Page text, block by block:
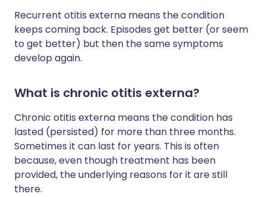
Recurrent otitis externa means the condition
keeps coming back. Episodes get better (or seem
to get better) but then the same symptoms
develop again.
What is chronic otitis externa?
Chronic otitis externa means the condition has
lasted (persisted) for more than three months.
Sometimes it can last for years. This is often
because, even though treatment has been
provided, the underlying reasons for it are still
there.